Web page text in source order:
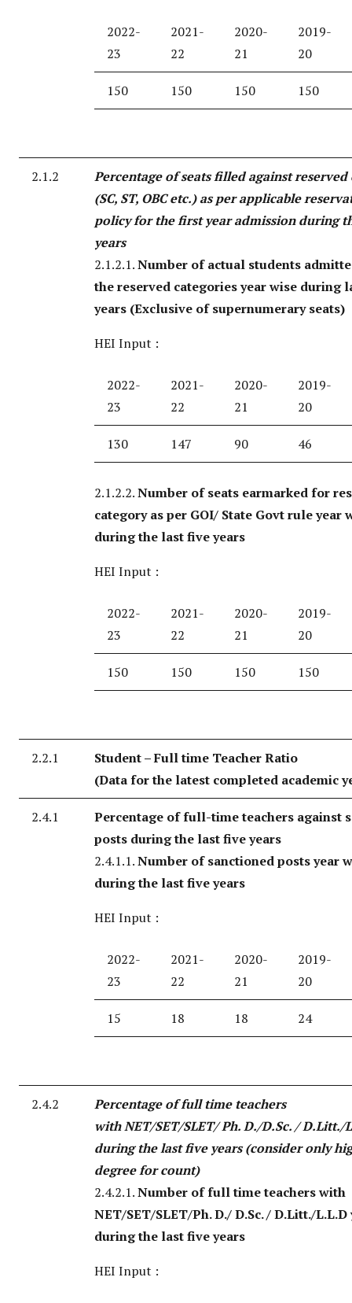
2022-
23
2021-
22
2020-
21
2019-
20
150 150 150 150
2.1.2
Percentage of seats filled against reserved
(SC, ST, OBC etc.) as per applicable
policy for the first year admission during
years
2.1.2.1.Number of actual students
the reserved categories year wise during
years (Exclusive of supernumerary seats)
HEI Input :
2022-
23
2021-
22
2020-
21
2019-
20
130 147 90 46
2.1.2.2.Number of seats earmarked for
category as per GOI/ State Govt rule year
during the last five years
HEI Input :
2022-
23
2021-
22
2020-
21
2019-
20
150 150 150 150
2.2.1
Student – Full time Teacher Ratio
(Data for the latest completed academic
2.4.1
Percentage of full-time teachers against
posts during the last five years
2.4.1.1.Number of sanctioned posts year
during the last five years
HEI Input :
2022-
23
2021-
22
2020-
21
2019-
20
15 18 18 24
2.4.2
Percentage of full time teachers
with NET/SET/SLET/ Ph. D./D.Sc. / D.Litt./
during the last five years (consider only
degree for count)
2.4.2.1.Number of full time teachers with
NET/SET/SLET/Ph. D./ D.Sc. / D.Litt./L.L.D
during the last five years
HEI Input :